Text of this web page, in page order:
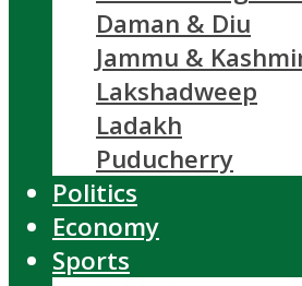
Daman & Diu
Jammu &
Lakshadweep
Ladakh
Puducherry
Politics
Economy
Sports